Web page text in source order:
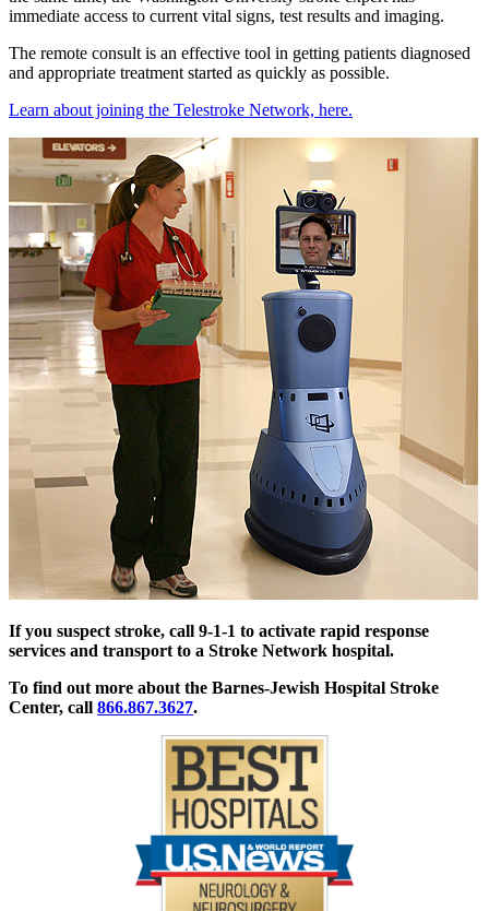
immediate access to current vital signs, test results and imaging.
The remote consult is an effective tool in getting patients diagnosed
and appropriate treatment started as quickly as possible.
Learn about joining the Telestroke Network, here.
If you suspect stroke, call 9-1-1 to activate rapid response
services and transport to a Stroke Network hospital.
To find out more about the Barnes-Jewish Hospital Stroke
Center, call 866.867.3627.